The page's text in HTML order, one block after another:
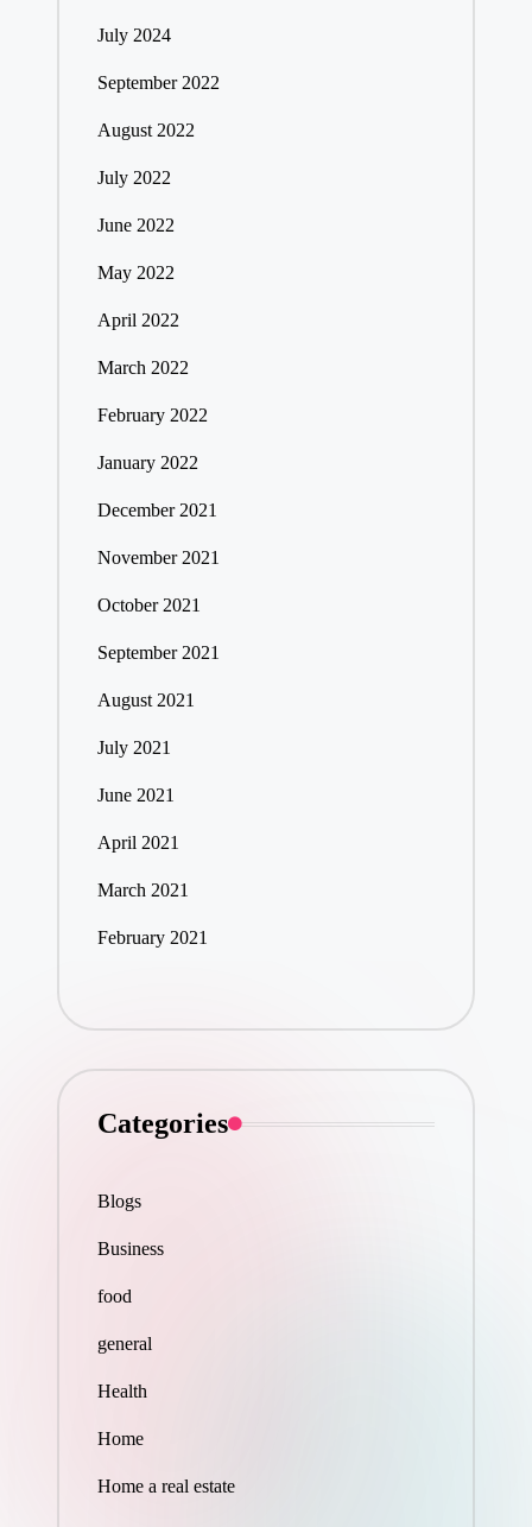
July 2024
September 2022
August 2022
July 2022
June 2022
May 2022
April 2022
March 2022
February 2022
January 2022
December 2021
November 2021
October 2021
September 2021
August 2021
July 2021
June 2021
April 2021
March 2021
February 2021
Categories
Blogs
Business
food
general
Health
Home
Home a real estate